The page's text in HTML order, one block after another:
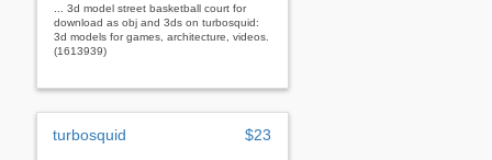
... 3d model street basketball court for
download as obj and 3ds on turbosquid:
3d models for games, architecture, videos.
(1613939)
turbosquid $23